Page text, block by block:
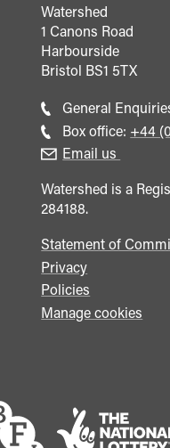
Watershed
1 Canons Road
Harbourside
Bristol BS1 5TX
General
Box office: Call
+44
Email us
Watershed is a
284188.
Statement of
Privacy
Policies
Manage cookies